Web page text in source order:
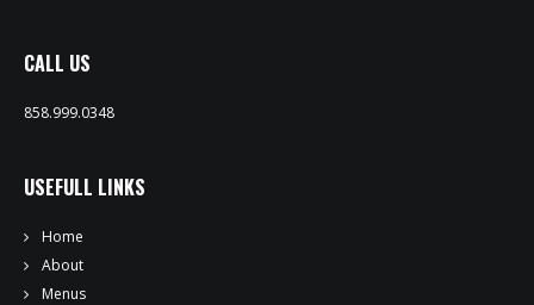
CALL US
858.999.0348
USEFULL LINKS
Home
About
Menus